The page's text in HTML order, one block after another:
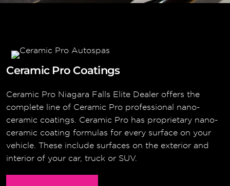
Ceramic Pro Coatings
Ceramic Pro Niagara Falls Elite Dealer offers the
complete line of Ceramic Pro professional nano-
ceramic coatings. Ceramic Pro has proprietary nano-
ceramic coating formulas for every surface on your
vehicle. These include surfaces on the exterior and
interior of your car, truck or SUV.